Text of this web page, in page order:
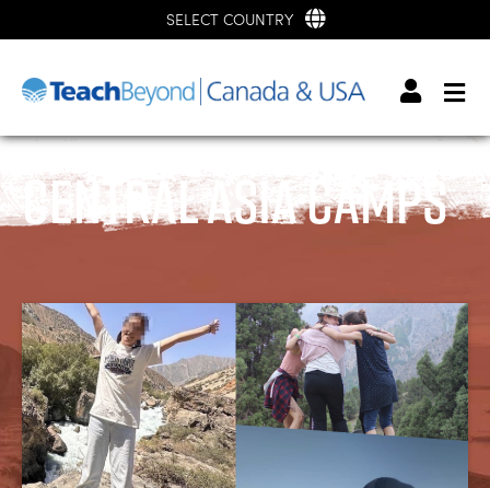
SELECT COUNTRY
Central Asia Camps